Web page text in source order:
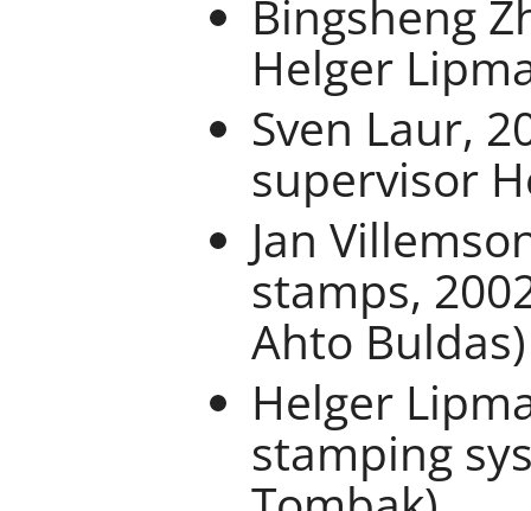
Bingsheng
Helger
Sven Laur,
supervisor
Jan
stamps,
Ahto Buldas)
Helger
stamping